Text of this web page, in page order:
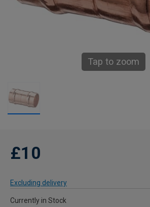
Tap to zoom
£10
Excluding delivery
Currently in Stock